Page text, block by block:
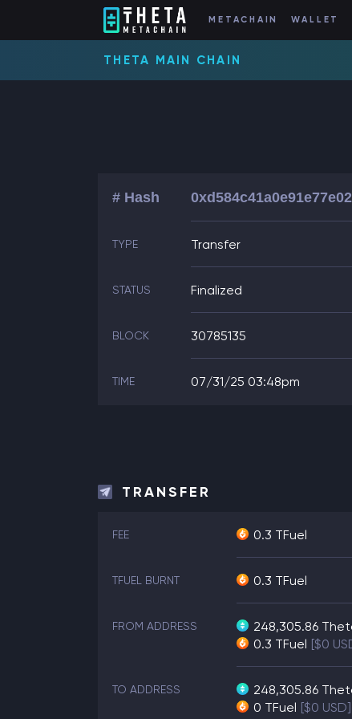
METACHAIN WALLET
THETA MAIN CHAIN
# Hash
TYPE Transfer
STATUS Finalized
BLOCK 30785135
TIME 07/31/25 03:48pm
TRANSFER
FEE 0.3 TFuel
TFUEL BURNT 0.3 TFuel
FROM ADDRESS 248,305.86
0.3 TFuel [$0
TO ADDRESS 248,305.86
0 TFuel [$0 USD]